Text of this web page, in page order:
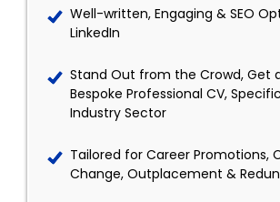
Well-written, Engaging & SEO
LinkedIn
Stand Out from the Crowd, Get
Bespoke Professional CV,
Industry Sector
Tailored for Career Promotions,
Change, Outplacement &